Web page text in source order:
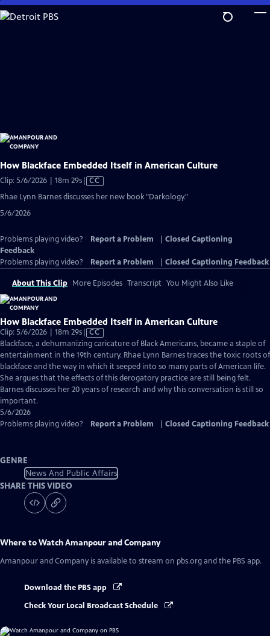
Skip
to
How Blackface Embedded Itself in American Culture
Clip: 5/6/2026 | 18m 29sVideo
CC
Rhae Lynn Barnes discusses her new book "Darkology."
5/6/2026
Problems playing video? Report a Problem
Closed Captioning
Feedback
Problems playing video?
Report a Problem Closed Captioning Feedback
About This Clip More Episodes Transcript You Might Also Like
How Blackface Embedded Itself in American Culture
Clip: 5/6/2026 | 18m 29sVideo
has
Closed
Captions
CC
Blackface, a dehumanizing caricature of Black Americans, became a staple of
entertainment in the 19th century. Rhae Lynn Barnes traces the toxic roots of
blackface and the way in which it seeped into so many parts of American life.
She argues that the effects of this derogatory practice are still being felt.
Barnes discusses her 20 years of research and why this conversation is still so
important.
5/6/2026
Problems playing video?
Report a Problem Closed Captioning Feedback
GENRE
News And Public Affairs
SHARE THIS VIDEO
Where to WatchAmanpour and Company
Amanpour and Company is available to stream on pbs.org and the PBS app.
Download the PBS app
Check Your Local Broadcast Schedule